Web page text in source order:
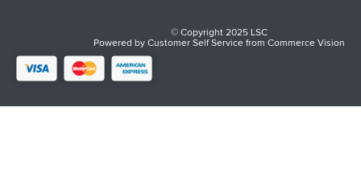
© Copyright 2025 LSC
Powered byCustomer Self ServicefromCommerce Vision